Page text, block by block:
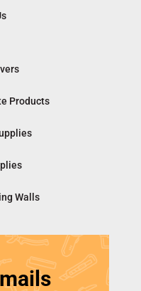
Products
Walls